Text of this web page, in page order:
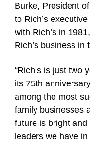
Burke, President
to Rich’s
with Rich’s in
Rich’s business in
“Rich’s is just two
its 75th
among the most
family businesses
future is bright and
leaders we have